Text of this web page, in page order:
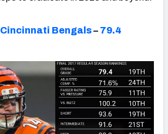
Cincinnati Bengals– 79.4